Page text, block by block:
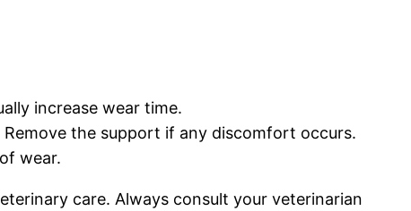
increase wear time.
the support if any discomfort occurs.
wear.
care. Always consult your veterinarian